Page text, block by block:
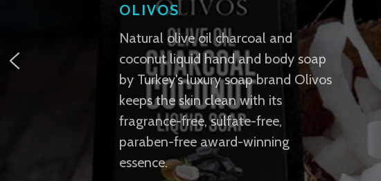
OLIVOS
Natural olive oil charcoal and
coconut liquid hand and body soap
by Turkey's luxury soap brand Olivos
keeps the skin clean with its
fragrance-free, sulfate-free,
paraben-free award-winning
essence.